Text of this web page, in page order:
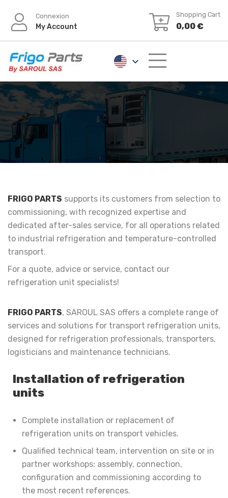
Connexion
My Account
Shopping Cart
0,00€
FRIGO PARTS supports its customers from selection to
commissioning, with recognized expertise and
dedicated after-sales service, for all operations related
to industrial refrigeration and temperature-controlled
transport.
For a quote, advice or service, contact our
refrigeration unit specialists!
FRIGO PARTS, SAROUL SAS offers a complete range of
services and solutions for transport refrigeration units,
designed for refrigeration professionals, transporters,
logisticians and maintenance technicians.
Installation of refrigeration
units
Complete installation or replacement of
refrigeration units on transport vehicles.
Qualified technical team, intervention on site or in
partner workshops: assembly, connection,
configuration and commissioning according to
the most recent references.